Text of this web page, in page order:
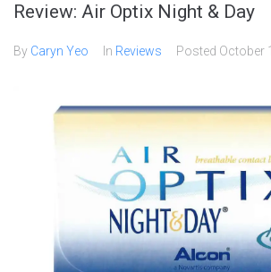
Review: Air Optix Night & Day
By Caryn Yeo In Reviews Posted October